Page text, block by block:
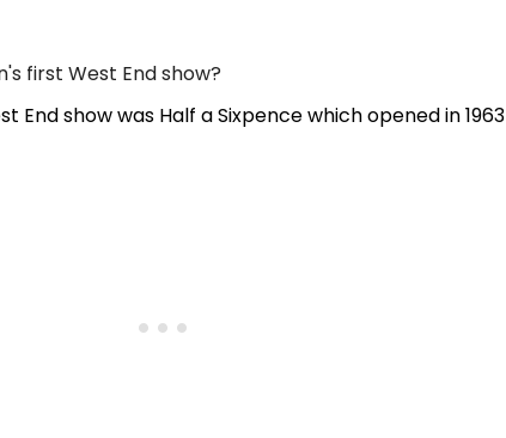
first West End show?
End show was Half a Sixpence which opened in 1963